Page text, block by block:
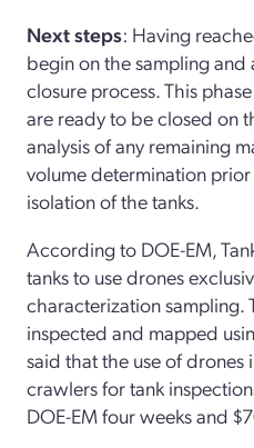
Next steps: Having
begin on the sampling and
closure process. This
are ready to be closed on
analysis of any remaining
volume determination
isolation of the tanks.
According to DOE-EM,
tanks to use drones
characterization sampling.
inspected and mapped
said that the use of
crawlers for tank
DOE-EM four weeks and